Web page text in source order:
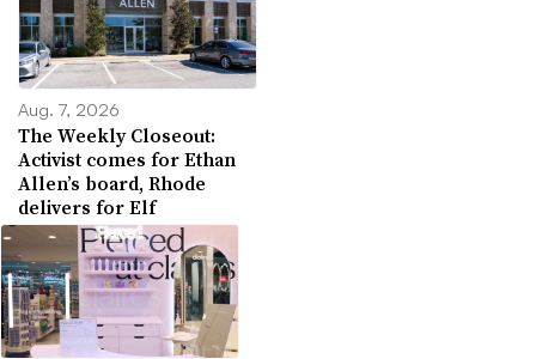
Aug. 7, 2026
The Weekly Closeout:
Activist comes for Ethan
Allen’s board, Rhode
delivers for Elf